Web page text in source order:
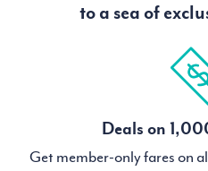
to a sea of
Deals on
Get member-only fares on